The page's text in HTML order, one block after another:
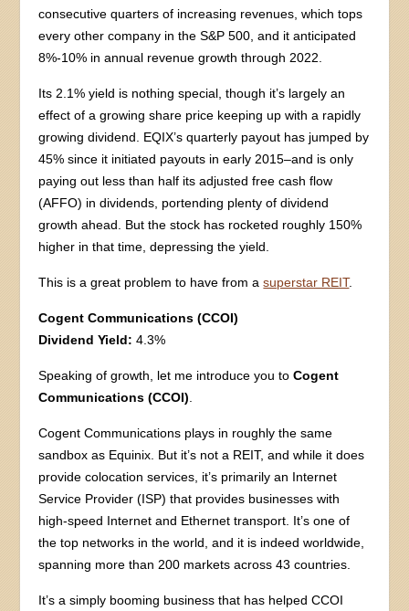
consecutive quarters of increasing revenues, which tops
every other company in the S&P 500, and it anticipated
8%-10% in annual revenue growth through 2022.
Its 2.1% yield is nothing special, though it’s largely an
effect of a growing share price keeping up with a rapidly
growing dividend. EQIX’s quarterly payout has jumped by
45% since it initiated payouts in early 2015–and is only
paying out less than half its adjusted free cash flow
(AFFO) in dividends, portending plenty of dividend
growth ahead. But the stock has rocketed roughly 150%
higher in that time, depressing the yield.
This is a great problem to have from asuperstar REIT.
Cogent Communications (CCOI)
Dividend Yield: 4.3%
Speaking of growth, let me introduce you toCogent
Communications (CCOI)
Cogent Communications plays in roughly the same
sandbox as Equinix. But it’s not a REIT, and while it does
provide colocation services, it’s primarily an Internet
Service Provider (ISP) that provides businesses with
high-speed Internet and Ethernet transport. It’s one of
the top networks in the world, and it is indeed worldwide,
spanning more than 200 markets across 43 countries.
It’s a simply booming business that has helped CCOI